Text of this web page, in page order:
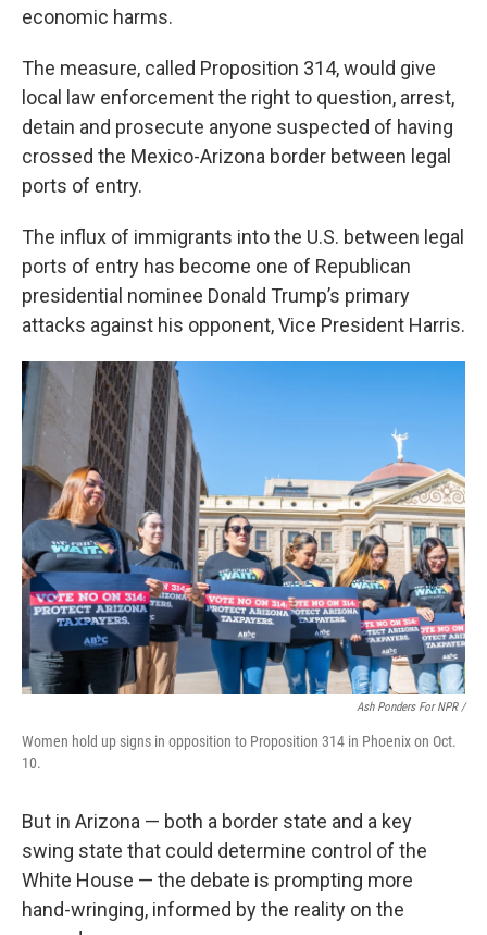
economic harms.
The measure, called Proposition 314, would give
local law enforcement the right to question, arrest,
detain and prosecute anyone suspected of having
crossed the Mexico-Arizona border between legal
ports of entry.
The influx of immigrants into the U.S. between legal
ports of entry has become one of Republican
presidential nominee Donald Trump’s primary
attacks against his opponent, Vice President Harris.
Ash Ponders For NPR /
Women hold up signs in opposition to Proposition 314 in Phoenix on Oct.
10.
But in Arizona — both a border state and a key
swing state that could determine control of the
White House — the debate is prompting more
hand-wringing, informed by the reality on the